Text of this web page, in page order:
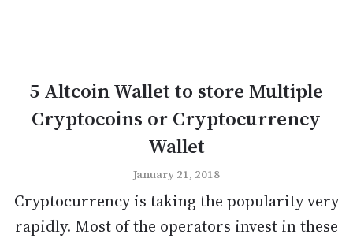
5 Altcoin Wallet to store Multiple
Cryptocoins or Cryptocurrency
Wallet
January 21, 2018
Cryptocurrency is taking the popularity very
rapidly. Most of the operators invest in these